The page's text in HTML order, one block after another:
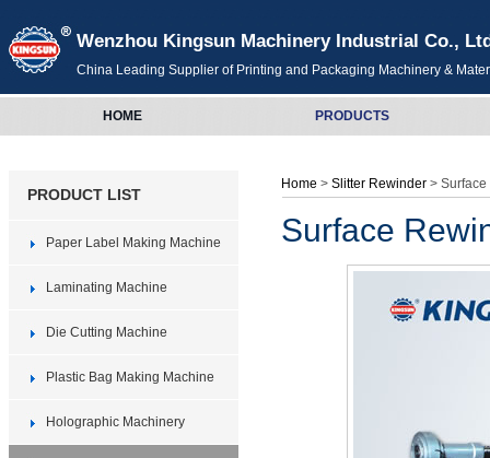
Wenzhou Kingsun Machinery Industrial Co.,
China Leading Supplier of Printing and Packaging Machinery &
HOME PRODUCTS
PRODUCT LIST
Paper Label Making Machine
Laminating Machine
Die Cutting Machine
Plastic Bag Making Machine
Holographic Machinery
Home >Slitter Rewinder >
Surface